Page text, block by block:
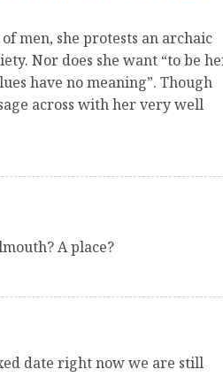
men, she protests an archaic
Nor does she want “to be
have no meaning”. Though
across with her very well
A place?
date right now we are still